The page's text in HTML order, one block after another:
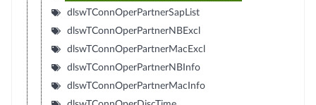
dlswTConnOperPartnerSapList
dlswTConnOperPartnerNBExcl
dlswTConnOperPartnerMacExcl
dlswTConnOperPartnerNBInfo
dlswTConnOperPartnerMacInfo